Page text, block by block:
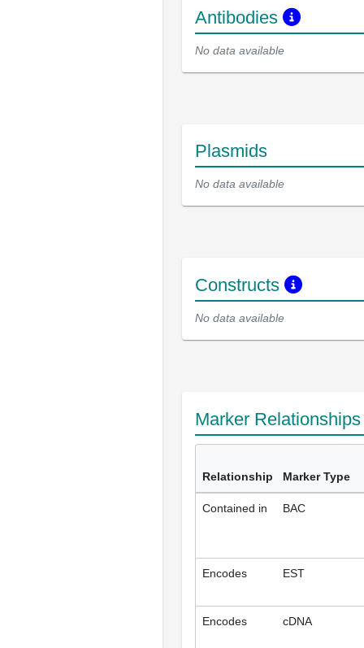
Antibodies
No data available
Plasmids
No data available
Constructs
No data available
Marker
Relationship Marker Type
Contained in BAC
Encodes EST
Encodes cDNA